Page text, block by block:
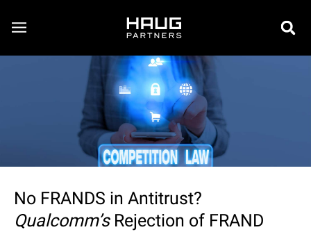
No FRANDS in Antitrust?
Qualcomm’sRejection of FRAND